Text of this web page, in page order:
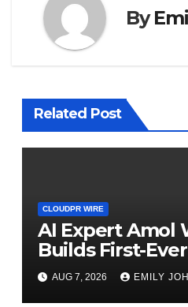
By
Related Post
CLOUDPR WIRE
AI Expert Amol
Builds First-
Powered,
Finance
AUG 7, 2026 EMILY